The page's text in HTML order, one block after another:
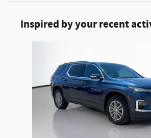
Inspired by your recent